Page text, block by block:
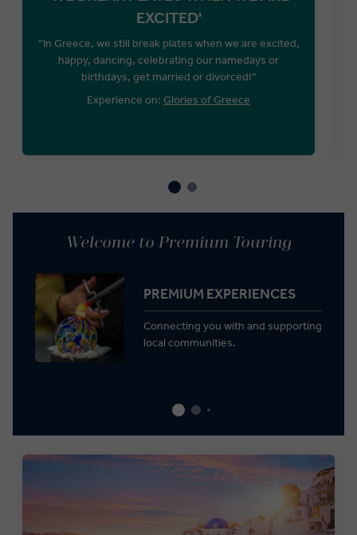
EXCITED'
“In Greece, we still break plates when we are excited,
happy, dancing, celebrating our namedays or
birthdays, get married or divorced!“
Experience on: Glories of Greece
Welcome to Premium Touring
PREMIUM EXPERIENCES
Connecting you with and supporting
local communities.